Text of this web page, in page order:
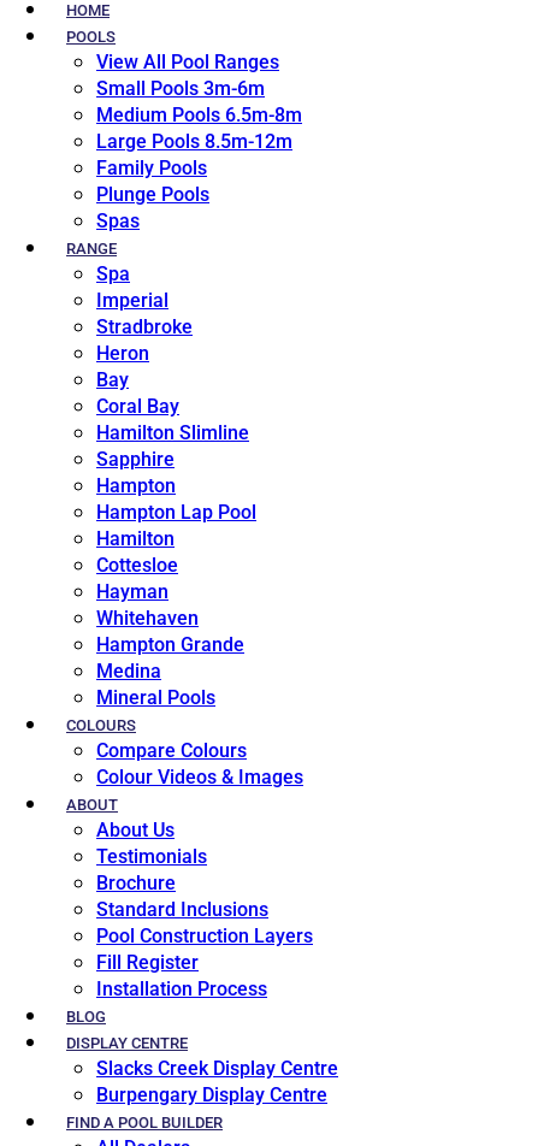
HOME
POOLS
View All Pool Ranges
Small Pools 3m-6m
Medium Pools 6.5m-8m
Large Pools 8.5m-12m
Family Pools
Plunge Pools
Spas
RANGE
Spa
Imperial
Stradbroke
Heron
Bay
Coral Bay
Hamilton Slimline
Sapphire
Hampton
Hampton Lap Pool
Hamilton
Cottesloe
Hayman
Whitehaven
Hampton Grande
Medina
Mineral Pools
COLOURS
Compare Colours
Colour Videos & Images
ABOUT
About Us
Testimonials
Brochure
Standard Inclusions
Pool Construction Layers
Fill Register
Installation Process
BLOG
DISPLAY CENTRE
Slacks Creek Display Centre
Burpengary Display Centre
FIND A POOL BUILDER